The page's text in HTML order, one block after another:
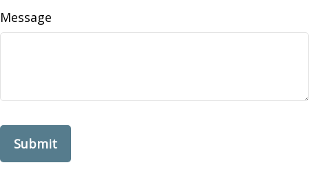
Message